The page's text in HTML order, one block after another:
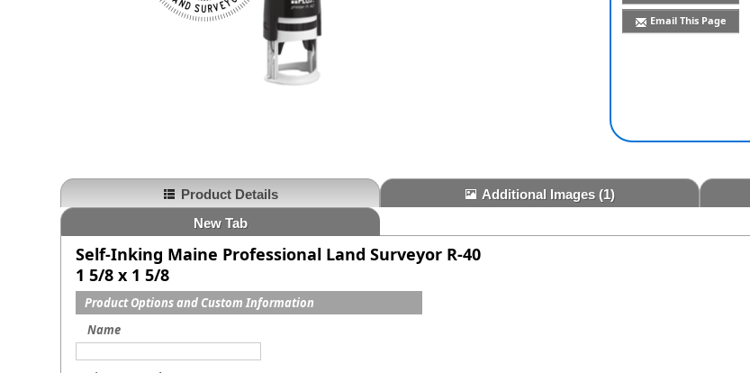
Email This Page
Product Details Additional Images(1)
New Tab
Self-Inking Maine Professional Land Surveyor R-40
1 5/8 x 1 5/8
Product Options and Custom Information
Name